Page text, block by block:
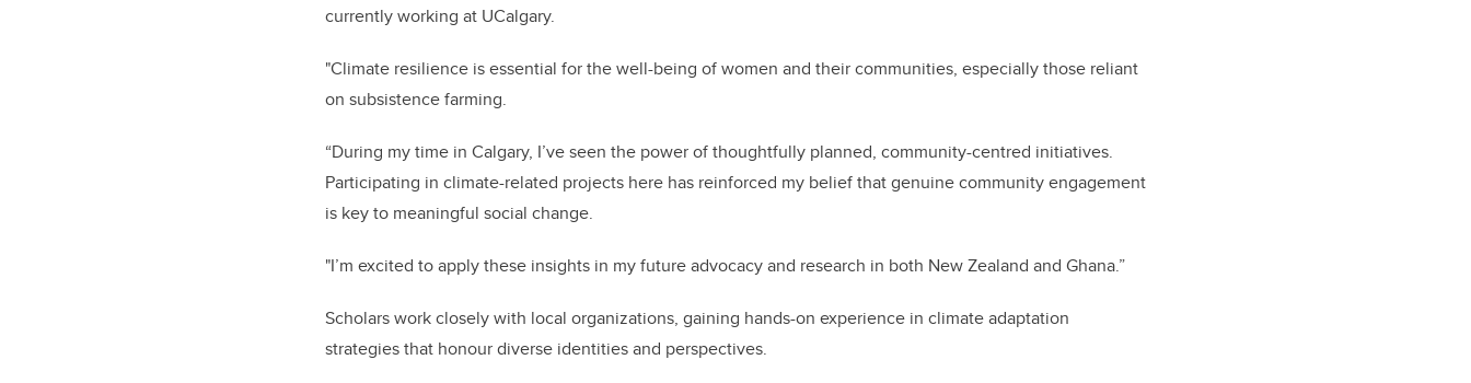
currently working at UCalgary.
"Climate resilience is essential for the well-being of women and their communities, especially those reliant
on subsistence farming.
“During my time in Calgary, I’ve seen the power of thoughtfully planned, community-centred initiatives.
Participating in climate-related projects here has reinforced my belief that genuine community engagement
is key to meaningful social change.
"I’m excited to apply these insights in my future advocacy and research in both New Zealand and Ghana.”
Scholars work closely with local organizations, gaining hands-on experience in climate adaptation
strategies that honour diverse identities and perspectives.